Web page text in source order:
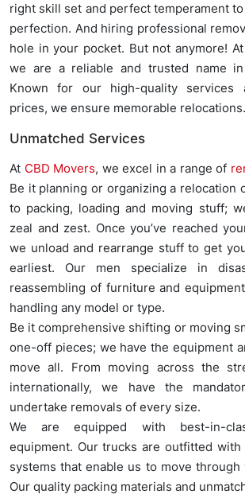
right skill set and perfect temperament
perfection. And hiring professional
hole in your pocket. But not anymore!
we are a reliable and trusted name
Known for our high-quality services
prices, we ensure memorable relocations.
Unmatched Services
At CBD Movers, we excel in a range of
Be it planning or organizing a relocation
to packing, loading and moving stuff;
zeal and zest. Once you’ve reached
we unload and rearrange stuff to get
earliest. Our men specialize in
reassembling of furniture and
handling any model or type.
Be it comprehensive shifting or moving
one-off pieces; we have the equipment
move all. From moving across the
internationally, we have the
undertake removals of every size.
We are equipped with best-in-
equipment. Our trucks are outfitted with
systems that enable us to move through
Our quality packing materials and